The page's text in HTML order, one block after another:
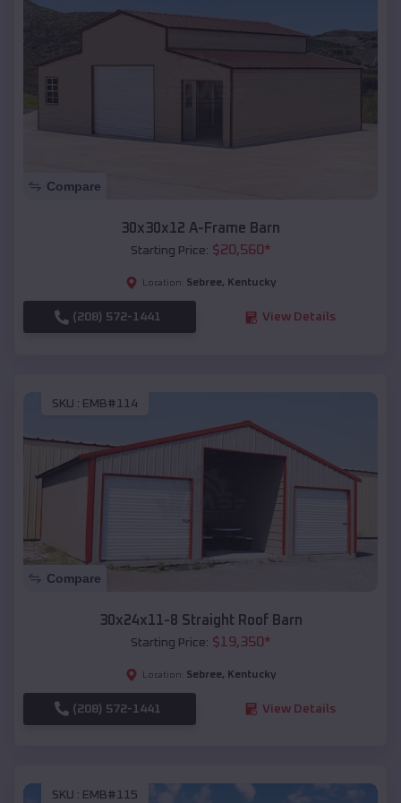
Compare
30x30x12 A-Frame Barn
Starting Price: $20,560*
Location: Sebree, Kentucky
(208) 572-1441 View Details
SKU : EMB#114
Compare
30x24x11-8 Straight Roof Barn
Starting Price: $19,350*
Location: Sebree, Kentucky
(208) 572-1441 View Details
SKU : EMB#115